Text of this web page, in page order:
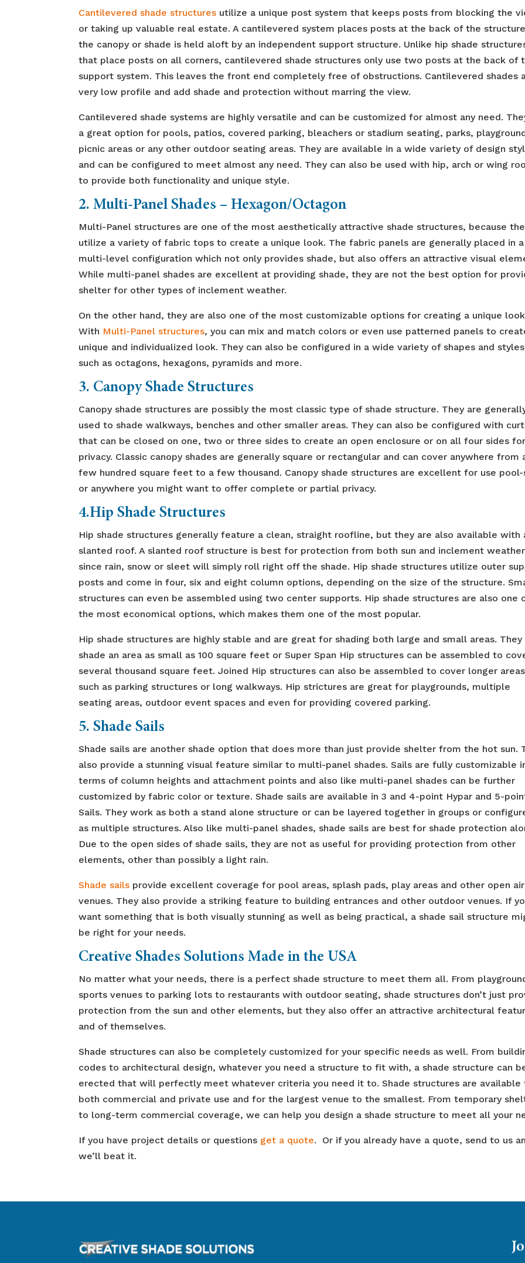
Cantilevered shade structures utilize a unique post system that keeps posts from blocking the
or taking up valuable real estate. A cantilevered system places posts at the back of the
the canopy or shade is held aloft by an independent support structure. Unlike hip shade
that place posts on all corners, cantilevered shade structures only use two posts at the back of
support system. This leaves the front end completely free of obstructions. Cantilevered shades
very low profile and add shade and protection without marring the view.
Cantilevered shade systems are highly versatile and can be customized for almost any need.
a great option for pools, patios, covered parking, bleachers or stadium seating, parks,
picnic areas or any other outdoor seating areas. They are available in a wide variety of design
and can be configured to meet almost any need. They can also be used with hip, arch or wing
to provide both functionality and unique style.
2. Multi-Panel Shades –Hexagon/Octagon
Multi-Panel structures are one of the most aesthetically attractive shade structures, because
utilize a variety of fabric tops to create a unique look. The fabric panels are generally placed in a
multi-level configuration which not only provides shade, but also offers an attractive visual
While multi-panel shades are excellent at providing shade, they are not the best option for
shelter for other types of inclement weather.
On the other hand, they are also one of the most customizable options for creating a unique
With Multi-Panel structures, you can mix and match colors or even use patterned panels to
unique and individualized look. They can also be configured in a wide variety of shapes and styles
such as octagons, hexagons, pyramids and more.
3. Canopy Shade Structures
Canopy shade structures are possibly the most classic type of shade structure. They are
used to shade walkways, benches and other smaller areas. They can also be configured with
that can be closed on one, two or three sides to create an open enclosure or on all four sides for
privacy. Classic canopy shades are generally square or rectangular and can cover anywhere from
few hundred square feet to a few thousand. Canopy shade structures are excellent for use pool-
or anywhere you might want to offer complete or partial privacy.
4.Hip Shade Structures
Hip shade structures generally feature a clean, straight roofline, but they are also available with
slanted roof. A slanted roof structure is best for protection from both sun and inclement
since rain, snow or sleet will simply roll right off the shade. Hip shade structures utilize outer
posts and come in four, six and eight column options, depending on the size of the structure.
structures can even be assembled using two center supports. Hip shade structures are also one
the most economical options, which makes them one of the most popular.
Hip shade structures are highly stable and are great for shading both large and small areas. They
shade an area as small as 100 square feet or Super Span Hip structures can be assembled to
several thousand square feet. Joined Hip structures can also be assembled to cover longer
such as parking structures or long walkways. Hip strictures are great for playgrounds, multiple
seating areas, outdoor event spaces and even for providing covered parking.
5. Shade Sails
Shade sails are another shade option that does more than just provide shelter from the hot sun.
also provide a stunning visual feature similar to multi-panel shades. Sails are fully customizable
terms of column heights and attachment points and also like multi-panel shades can be further
customized by fabric color or texture. Shade sails are available in 3 and 4-point Hypar and 5-
Sails. They work as both a stand alone structure or can be layered together in groups or
as multiple structures. Also like multi-panel shades, shade sails are best for shade protection
Due to the open sides of shade sails, they are not as useful for providing protection from other
elements, other than possibly a light rain.
Shade sails provide excellent coverage for pool areas, splash pads, play areas and other open air
venues. They also provide a striking feature to building entrances and other outdoor venues. If
want something that is both visually stunning as well as being practical, a shade sail structure
be right for your needs.
Creative Shades Solutions Made in the USA
No matter what your needs, there is a perfect shade structure to meet them all. From
sports venues to parking lots to restaurants with outdoor seating, shade structures don’t just
protection from the sun and other elements, but they also offer an attractive architectural
and of themselves.
Shade structures can also be completely customized for your specific needs as well. From
codes to architectural design, whatever you need a structure to fit with, a shade structure can
erected that will perfectly meet whatever criteria you need it to. Shade structures are available
both commercial and private use and for the largest venue to the smallest. From temporary
to long-term commercial coverage, we can help you design a shade structure to meet all your
If you have project details or questions get a quote. Or if you already have a quote, send to us
we’ll beat it.